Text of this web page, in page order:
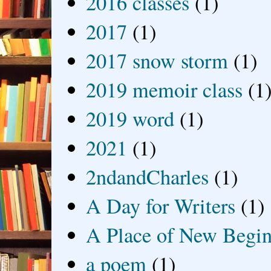
2017 (1)
2017 snow storm (1)
2019 memoir class
2019 word (1)
2021 (1)
2ndandCharles (1)
A Day for Writers (1)
A Place of New
a poem (1)